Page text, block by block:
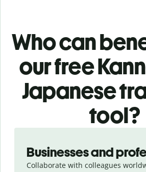
Who can
our free
Japanese
tool?
Businesses and
Collaborate with colleagues